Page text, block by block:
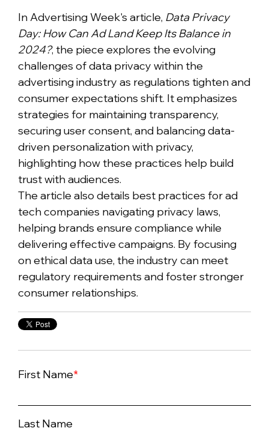
In Advertising Week's article, Data Privacy
Day: How Can Ad Land Keep Its Balance in
2024?, the piece explores the evolving
challenges of data privacy within the
advertising industry as regulations tighten and
consumer expectations shift. It emphasizes
strategies for maintaining transparency,
securing user consent, and balancing data-
driven personalization with privacy,
highlighting how these practices help build
trust with audiences.
The article also details best practices for ad
tech companies navigating privacy laws,
helping brands ensure compliance while
delivering effective campaigns. By focusing
on ethical data use, the industry can meet
regulatory requirements and foster stronger
consumer relationships.
First Name*
Last Name